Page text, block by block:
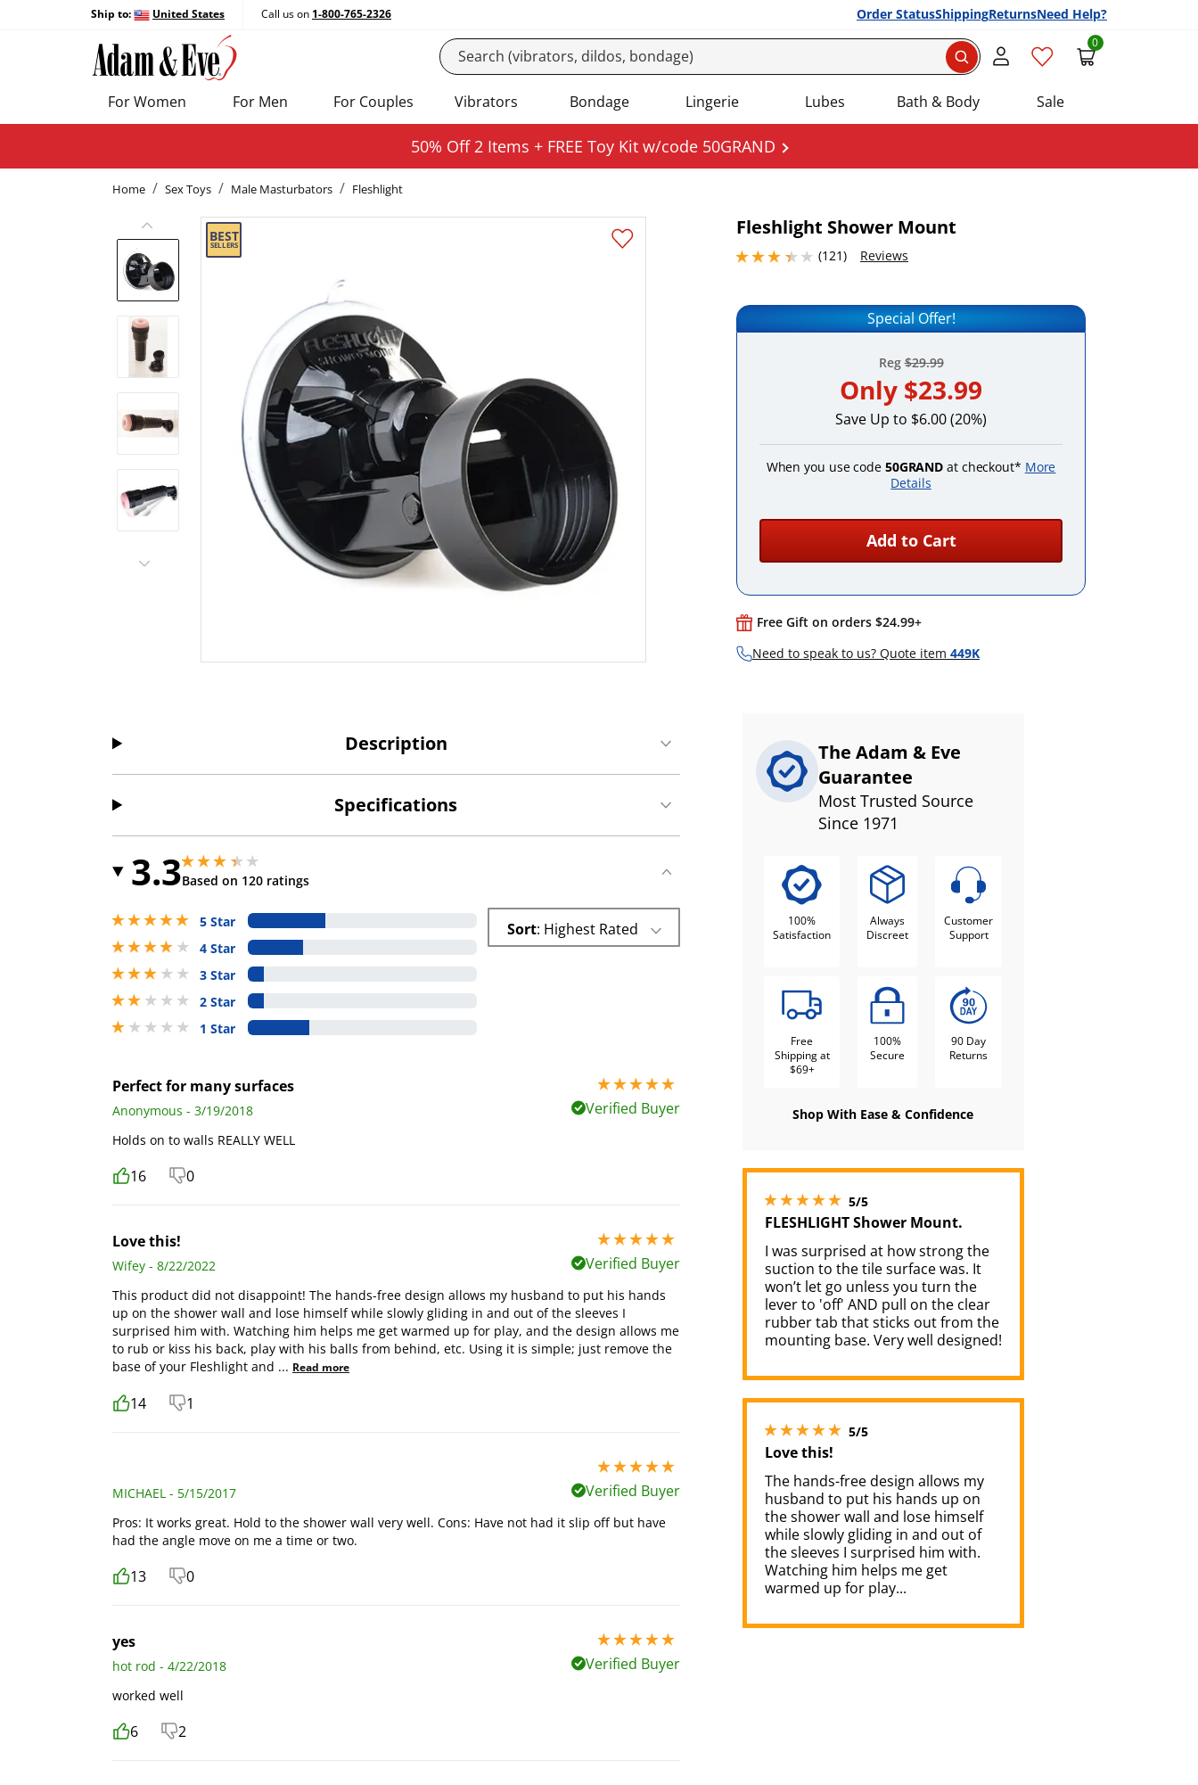
Ship to: United States Call us on 1-800-765-2326 Order StatusShippingReturnsNeed Help?
0
For Women For Men For Couples Vibrators Bondage Lingerie Lubes Bath & Body Sale
50% Off 2 Items + FREE Toy Kit w/code 50GRAND
Home Sex Toys Male Masturbators Fleshlight
Add this item to your list of favourite products.
Fleshlight Shower Mount
(121)
3.299999952316284 stars out of 5
Reviews
Special Offer!
Reg$29.99
Only $23.99
Save Up to $6.00 (20%)
When you use code 50GRAND at checkout* More
Details
Add to Cart
Free Gift on orders $24.99+
Need to speak to us? Quote item 449K
Description
Specifications
3.33.299999952316284 stars out of 5
Based on 120 ratings
3.299999952316284 stars out of 5
5 stars out of 5
5 Star
4 stars out of 5
4 Star
3 stars out of 5
3 Star
2 stars out of 5
2 Star
1 stars out of 5
1 Star
Sort : Highest Rated
Perfect for many surfaces
5 stars out of 5
Anonymous - 3/19/2018
Verified Buyer
Holds on to walls REALLY WELL
16 0
Love this!
5 stars out of 5
Wifey - 8/22/2022
Verified Buyer
This product did not disappoint! The hands-free design allows my husband to put his hands
up on the shower wall and lose himself while slowly gliding in and out of the sleeves I
surprised him with. Watching him helps me get warmed up for play, and the design allows me
to rub or kiss his back, play with his balls from behind, etc. Using it is simple; just remove the
base of your Fleshlight and ... Read more
14 1
5 stars out of 5
MICHAEL - 5/15/2017
Verified Buyer
Pros: It works great. Hold to the shower wall very well. Cons: Have not had it slip off but have
had the angle move on me a time or two.
13 0
yes
5 stars out of 5
hot rod - 4/22/2018
Verified Buyer
worked well
6 2
The Adam & Eve
Guarantee
Most Trusted Source
Since 1971
100%
Satisfaction
Always
Discreet
Customer
Support
Free
Shipping at
$69+
100%
Secure
90 Day
Returns
Shop With Ease & Confidence
5/55 stars out of 5
FLESHLIGHT Shower Mount.
I was surprised at how strong the
suction to the tile surface was. It
won’t let go unless you turn the
lever to 'off' AND pull on the clear
rubber tab that sticks out from the
mounting base. Very well designed!
5/55 stars out of 5
Love this!
The hands-free design allows my
husband to put his hands up on
the shower wall and lose himself
while slowly gliding in and out of
the sleeves I surprised him with.
Watching him helps me get
warmed up for play...